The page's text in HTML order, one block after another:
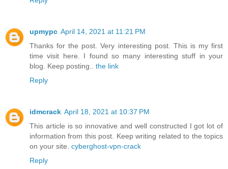
upmypc April 14, 2021 at 11:21 PM
Thanks for the post. Very interesting post. This is my first
time visit here. I found so many interesting stuff in your
blog. Keep posting.. the link
Reply
idmcrack April 18, 2021 at 10:37 PM
This article is so innovative and well constructed I got lot of
information from this post. Keep writing related to the topics
on your site. cyberghost-vpn-crack
Reply